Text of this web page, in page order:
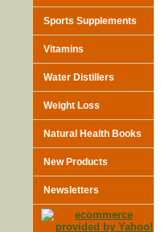
Sports Supplements
Vitamins
Water Distillers
Weight Loss
Natural Health Books
New Products
Newsletters